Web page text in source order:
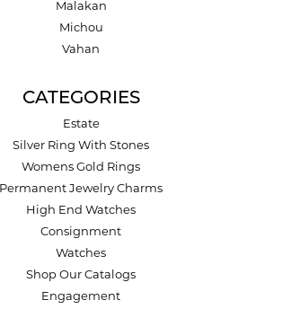
Malakan
Michou
Vahan
CATEGORIES
Estate
Silver Ring With Stones
Womens Gold Rings
Permanent Jewelry Charms
High End Watches
Consignment
Watches
Shop Our Catalogs
Engagement